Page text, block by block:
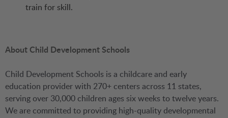
train for skill.
About Child Development Schools
Child Development Schools is a childcare and early
education provider with 270+ centers across 11 states,
serving over 30,000 children ages six weeks to twelve years.
We are committed to providing high-quality developmental